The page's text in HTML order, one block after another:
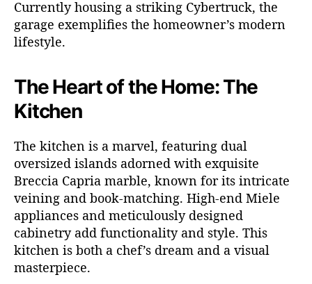
Currently housing a striking Cybertruck, the
garage exemplifies the homeowner’s modern
lifestyle.
The Heart of the Home: The
Kitchen
The kitchen is a marvel, featuring dual
oversized islands adorned with exquisite
Breccia Capria marble, known for its intricate
veining and book-matching. High-end Miele
appliances and meticulously designed
cabinetry add functionality and style. This
kitchen is both a chef’s dream and a visual
masterpiece.